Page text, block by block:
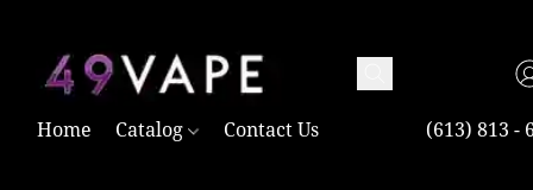
Home Catalog Contact Us (613) 813 -